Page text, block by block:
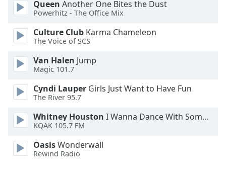
Font
Family
Reset
Done
Modal
Dialog
dialog
window.
Queen Another One Bites the Dust
Powerhitz - The Office Mix
Culture Club Karma Chameleon
The Voice of SCS
Van Halen Jump
Magic 101.7
Cyndi Lauper Girls Just Want to Have Fun
The River 95.7
Whitney Houston I Wanna Dance With Somebody
KQAK 105.7 FM
OasisWonderwall
Rewind Radio